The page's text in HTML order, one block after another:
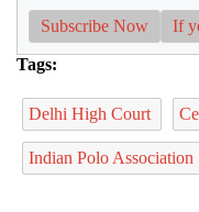
Subscribe Now If
Tags:
Delhi High Court
Indian Polo Association